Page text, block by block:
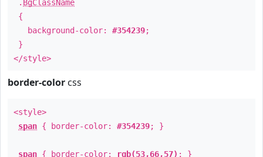
. BgClassName
{
background-color: #354239;
}
</style>
border-color css
<style>
span { border-color: #354239; }
span { border-color: rgb(53,66,57) ; }